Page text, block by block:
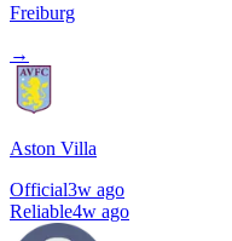
Freiburg
→
Aston Villa
Official3w ago
Reliable4w ago